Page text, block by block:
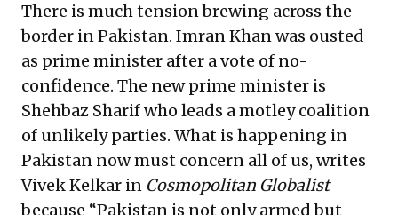
There is much tension brewing across the
border in Pakistan. Imran Khan was ousted
as prime minister after a vote of no-
confidence. The new prime minister is
Shehbaz Sharif who leads a motley coalition
of unlikely parties. What is happening in
Pakistan now must concern all of us, writes
Vivek Kelkar in Cosmopolitan Globalist
because “Pakistan is not only armed but